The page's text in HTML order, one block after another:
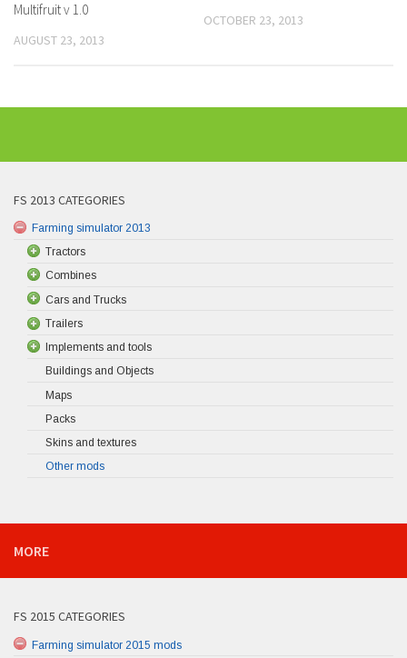
Multifruit v 1.0
AUGUST 23, 2013
OCTOBER 23, 2013
FS 2013 CATEGORIES
Farming simulator 2013
Tractors
Combines
Cars and Trucks
Trailers
Implements and tools
Buildings and Objects
Maps
Packs
Skins and textures
Other mods
MORE
FS 2015 CATEGORIES
Farming simulator 2015 mods